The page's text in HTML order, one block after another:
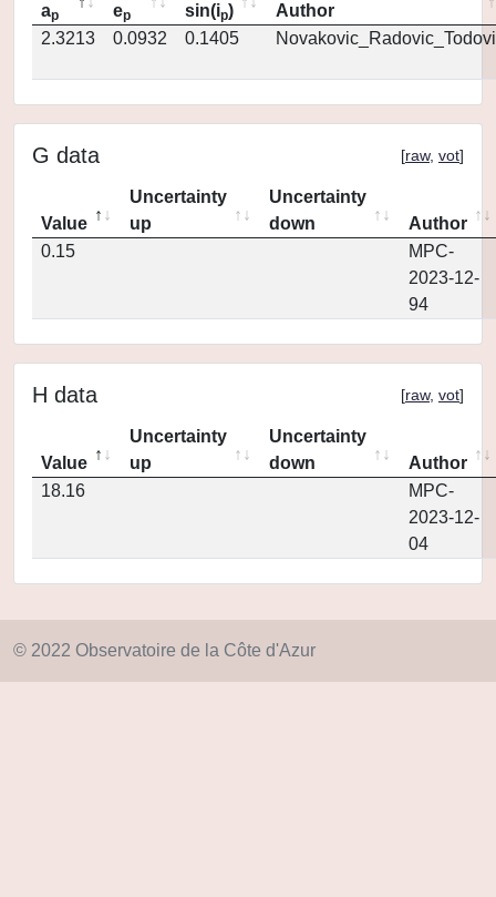
ap ep sin(ip)
Author
2.3213
0.0932 0.1405
G data [raw, vot]
Value
Uncertainty
up
Uncertainty
down
Author
0.15
MPC-
2023-12-
94
H data [raw, vot]
Value
Uncertainty
up
Uncertainty
down
Author
18.16
MPC-
2023-12-
04
© 2022 Observatoire de la Côte d'Azur